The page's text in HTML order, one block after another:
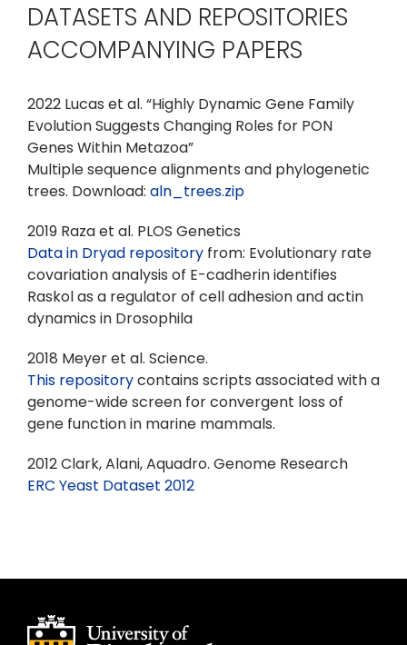
DATASETS AND REPOSITORIES
ACCOMPANYING PAPERS
2022 Lucas et al. “Highly Dynamic Gene Family
Evolution Suggests Changing Roles for PON
Genes Within Metazoa”
Multiple sequence alignments and phylogenetic
trees. Download: aln_trees.zip
2019 Raza et al. PLOS Genetics
Data in Dryad repositoryfrom: Evolutionary rate
covariation analysis of E-cadherin identifies
Raskol as a regulator of cell adhesion and actin
dynamics in Drosophila
2018 Meyer et al. Science.
This repositorycontains scripts associated with a
genome-wide screen for convergent loss of
gene function in marine mammals.
2012 Clark, Alani, Aquadro. Genome Research
ERC Yeast Dataset 2012